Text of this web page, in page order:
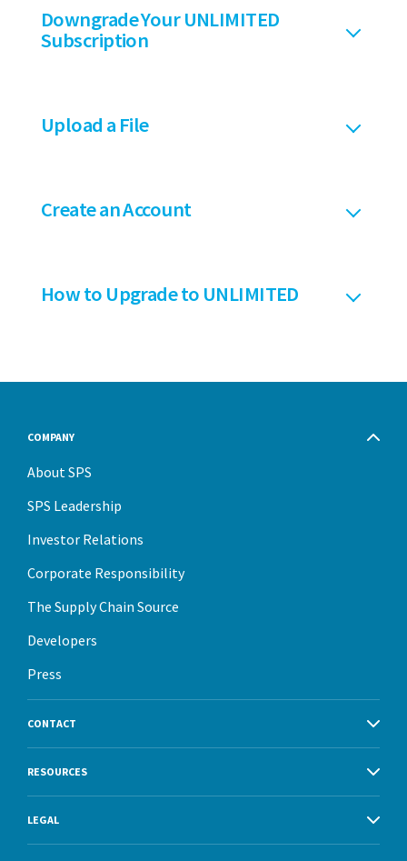
Downgrade Your UNLIMITED
Subscription
Upload a File
Create an Account
How to Upgrade to UNLIMITED
COMPANY
About SPS
SPS Leadership
Investor Relations
Corporate Responsibility
The Supply Chain Source
Developers
Press
CONTACT
RESOURCES
LEGAL